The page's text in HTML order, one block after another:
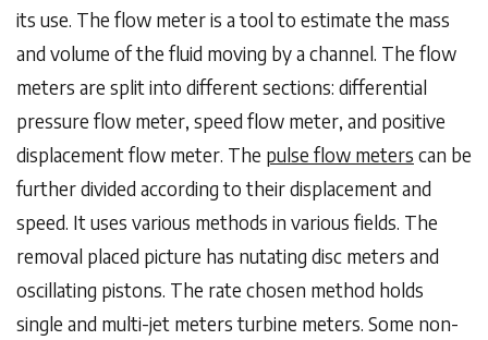
its use. The flow meter is a tool to estimate the mass
and volume of the fluid moving by a channel. The flow
meters are split into different sections: differential
pressure flow meter, speed flow meter, and positive
displacement flow meter. The pulse flow meters can be
further divided according to their displacement and
speed. It uses various methods in various fields. The
removal placed picture has nutating disc meters and
oscillating pistons. The rate chosen method holds
single and multi-jet meters turbine meters. Some non-